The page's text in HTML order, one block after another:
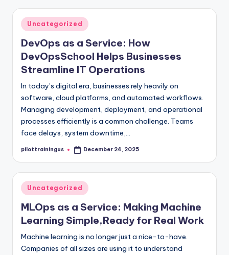
Posted
in
Uncategorized
DevOps as a Service: How
DevOpsSchool Helps Businesses
Streamline IT Operations
In today’s digital era, businesses rely heavily on
software, cloud platforms, and automated workflows.
Managing development, deployment, and operational
processes efficiently is a common challenge. Teams
face delays, system downtime,…
Posted
pilottrainingus December 24, 2025
Posted
in
Uncategorized
MLOps as a Service: Making Machine
Learning Simple,Ready for Real Work
Machine learning is no longer just a nice-to-have.
Companies of all sizes are using it to understand